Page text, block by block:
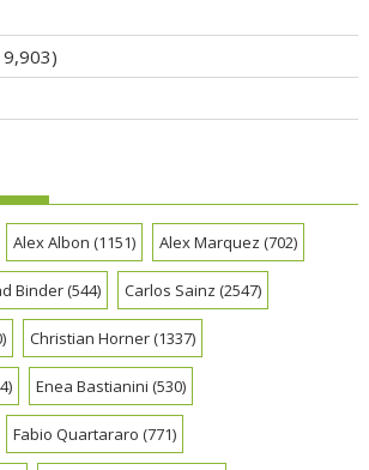
Alex Albon (1151) Alex Marquez (702)
Binder(544) Carlos Sainz (2547)
Christian Horner(1337)
Enea Bastianini (530)
Fabio Quartararo (771)